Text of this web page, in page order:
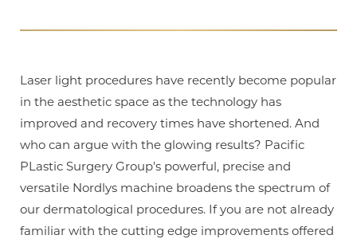
Laser light procedures have recently become popular
in the aesthetic space as the technology has
improved and recovery times have shortened. And
who can argue with the glowing results? Pacific
PLastic Surgery Group's powerful, precise and
versatile Nordlys machine broadens the spectrum of
our dermatological procedures. If you are not already
familiar with the cutting edge improvements offered
T+ ↔